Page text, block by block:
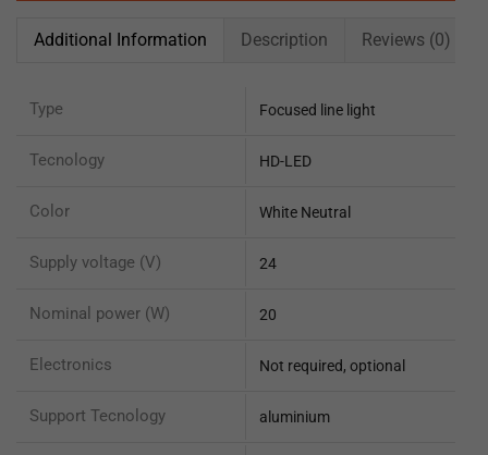
Additional Information Description Reviews (0)
Type Focused line light
Tecnology HD-LED
Color White Neutral
Supply voltage (V) 24
Nominal power (W) 20
Electronics Not required, optional
Support Tecnology aluminium